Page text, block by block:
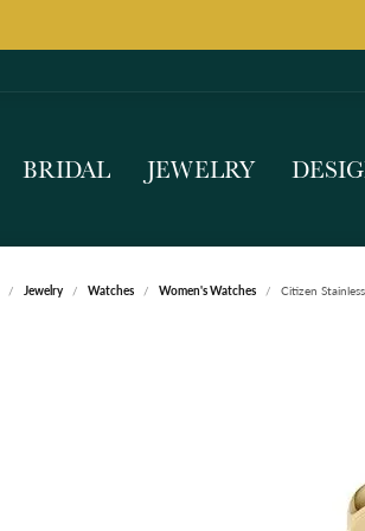
BRIDAL JEWELRY
Jewelry Watches Women's Watches Citizen